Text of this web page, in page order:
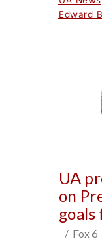
Edward
UA
on
/ Fox 6